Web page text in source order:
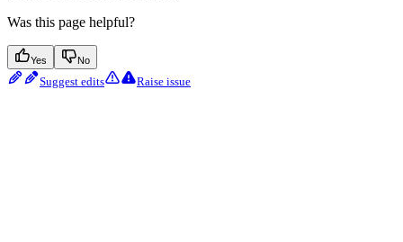
Was this page helpful?
Yes No
Suggest edits Raise issue